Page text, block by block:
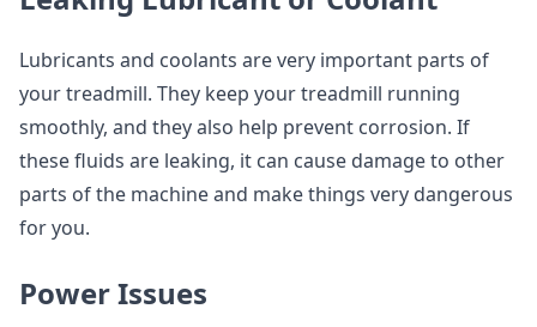
Lubricants and coolants are very important parts of
your treadmill. They keep your treadmill running
smoothly, and they also help prevent corrosion. If
these fluids are leaking, it can cause damage to other
parts of the machine and make things very dangerous
for you.
Power Issues